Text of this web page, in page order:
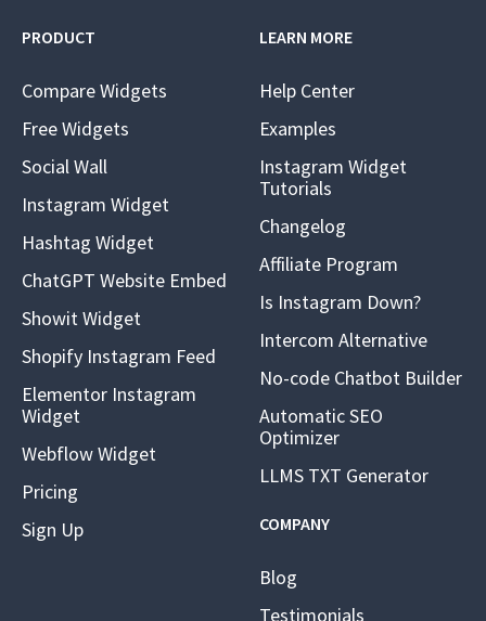
PRODUCT
Compare Widgets
Free Widgets
Social Wall
Instagram Widget
Hashtag Widget
ChatGPT Website Embed
Showit Widget
Shopify Instagram Feed
Elementor Instagram
Widget
Webflow Widget
Pricing
Sign Up
LEARN MORE
Help Center
Examples
Instagram Widget
Tutorials
Changelog
Affiliate Program
Is Instagram Down?
Intercom Alternative
No-code Chatbot Builder
Automatic SEO
Optimizer
LLMS TXT Generator
COMPANY
Blog
Testimonials